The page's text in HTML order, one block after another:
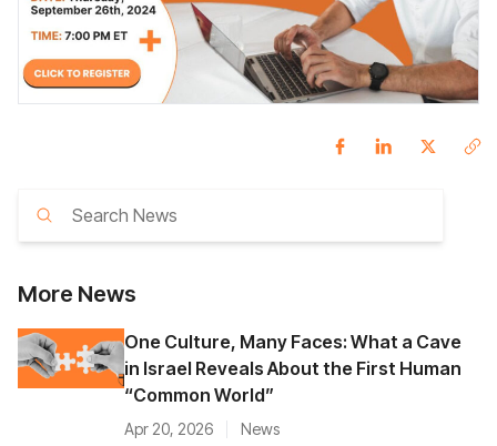
More News
One Culture, Many Faces: What a Cave
in Israel Reveals About the First Human
“Common World”
Apr 20, 2026 News